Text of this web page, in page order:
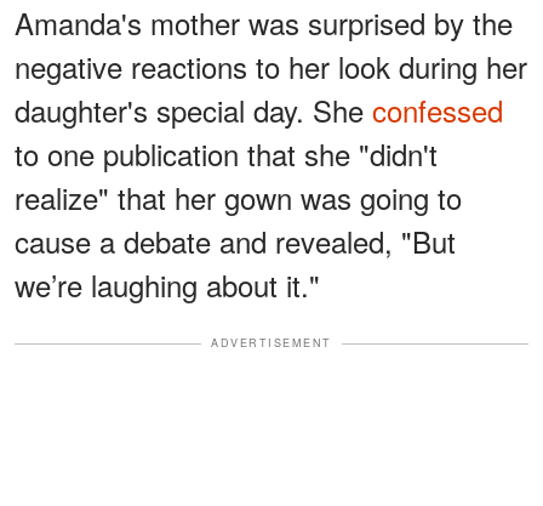
Amanda's mother was surprised by the
negative reactions to her look during her
daughter's special day. She confessed
to one publication that she "didn't
realize" that her gown was going to
cause a debate and revealed, "But
we’re laughing about it."
ADVERTISEMENT